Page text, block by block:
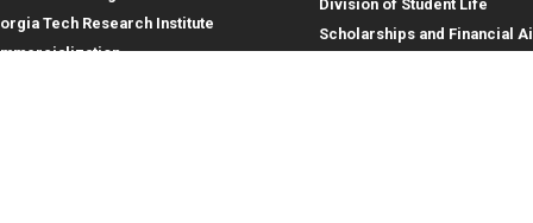
Tech Research Institute
Division of Student Life
Scholarships and Financial